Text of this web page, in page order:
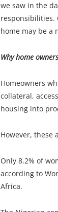
we saw in the
responsibilities.
home may be a
Why home
Homeowners
collateral,
housing into
However, these
Only 8.2% of
according to
Africa.